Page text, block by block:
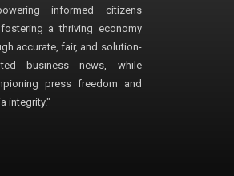
informed citizens
a thriving economy
accurate, fair, and solution-
business news, while
press freedom and
integrity."